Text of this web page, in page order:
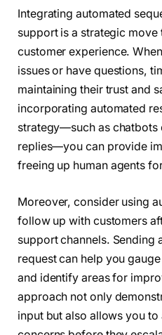
Integrating automated
support is a strategic move
customer experience.
issues or have questions,
maintaining their trust and
incorporating automated
strategy—such as chatbots
replies—you can provide
freeing up human agents
Moreover, consider using
follow up with customers
support channels.
request can help you
and identify areas for
approach not only
input but also allows you